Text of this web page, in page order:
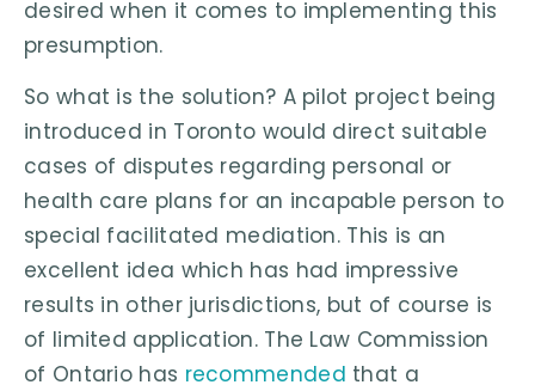
desired when it comes to implementing this
presumption.
So what is the solution? A pilot project being
introduced in Toronto would direct suitable
cases of disputes regarding personal or
health care plans for an incapable person to
special facilitated mediation. This is an
excellent idea which has had impressive
results in other jurisdictions, but of course is
of limited application. The Law Commission
of Ontario has recommended that a